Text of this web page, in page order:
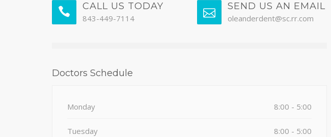
CALL US TODAY
843-449-7114
SEND US AN EMAIL
oleanderdent@sc.rr.com
Doctors Schedule
Monday 8:00 - 5:00
Tuesday 8:00 - 5:00